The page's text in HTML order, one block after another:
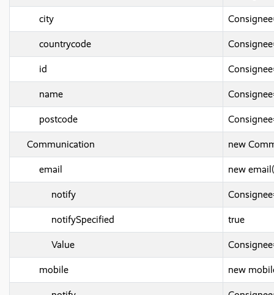
city
countrycode
id
name
postcode
Communication new
email new
notify
notifySpecified true
Value
mobile new